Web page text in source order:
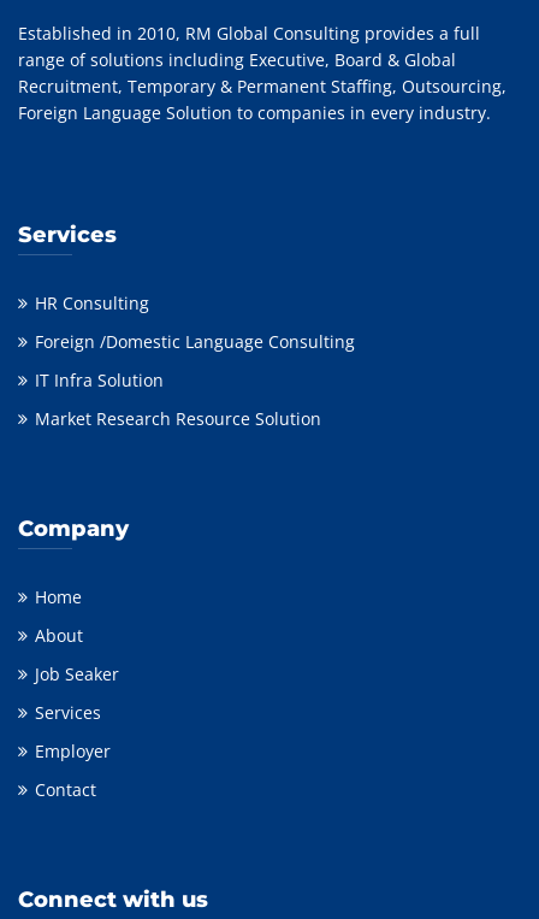
Established in 2010, RM Global Consulting provides a full
range of solutions including Executive, Board & Global
Recruitment, Temporary & Permanent Staffing, Outsourcing,
Foreign Language Solution to companies in every industry.
Services
HR Consulting
Foreign /Domestic Language Consulting
IT Infra Solution
Market Research Resource Solution
Company
Home
About
Job Seaker
Services
Employer
Contact
Connect with us